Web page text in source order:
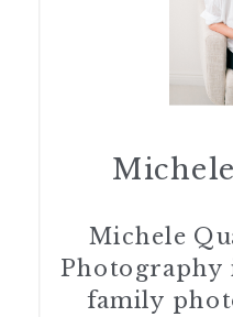
Michele
Photography
family